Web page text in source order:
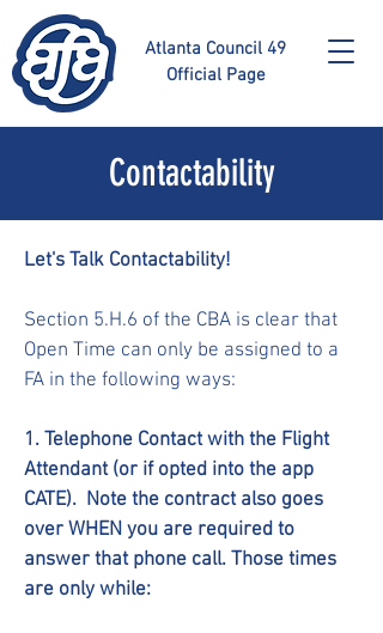
Atlanta Council 49
Official Page
Contactability
Let's Talk Contactability!
Section 5.H.6 of the CBA is clear that
Open Time can only be assigned to a
FA in the following ways:
1. Telephone Contact with the Flight
Attendant (or if opted into the app
CATE). Note the contract also goes
over WHEN you are required to
answer that phone call. Those times
are only while: